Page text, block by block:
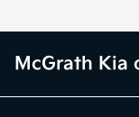
McGrath Kia